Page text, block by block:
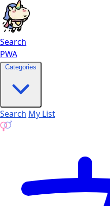
Search
PWA
Categories
Search My List